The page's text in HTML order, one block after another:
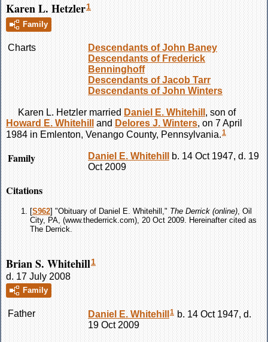
Karen L. Hetzler1
Family
Charts
Descendants of John Baney
Descendants of Frederick
Benninghoff
Descendants of Jacob Tarr
Descendants of John Winters
Karen L. Hetzler married Daniel E. Whitehill , son of
Howard E. Whitehill and Delores J. Winters, on 7 April
1984 in Emlenton, Venango County, Pennsylvania.1
Family Daniel E. Whitehill
b. 14 Oct 1947, d. 19
Oct 2009
Citations
[S962] "Obituary of Daniel E. Whitehill," The Derrick (online) , Oil
City, PA, (www.thederrick.com), 20 Oct 2009. Hereinafter cited as
The Derrick.
Brian S. Whitehill1
d. 17 July 2008
Family
Father Daniel E. Whitehill 1 b. 14 Oct 1947, d.
19 Oct 2009